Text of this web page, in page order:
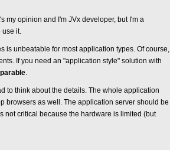
my opinion and I'm JVx developer, but I'm a
use it.
is unbeatable for most application types. Of course,
If you need an "application style" solution with
.
to think about the details. The whole application
browsers as well. The application server should be
not critical because the hardware is limited (but